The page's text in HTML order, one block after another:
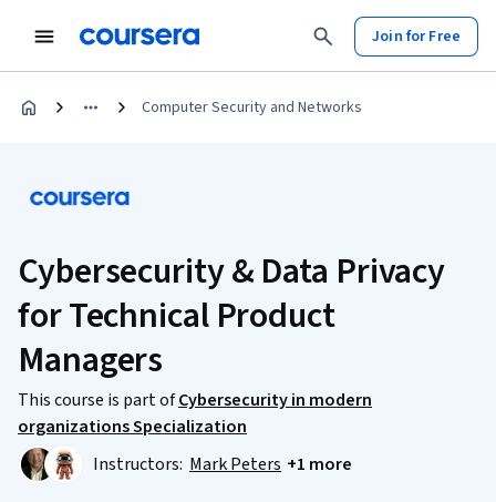
Join for Free
Computer Security and Networks
Cybersecurity & Data Privacy
for Technical Product
Managers
This course is part ofCybersecurity in modern
organizations Specialization
Instructors: Mark Peters +1 more